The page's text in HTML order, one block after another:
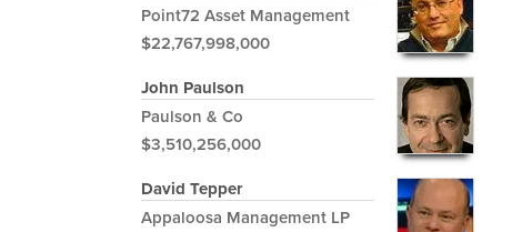
Point72 Asset Management
$22,767,998,000
John Paulson
Paulson & Co
$3,510,256,000
David Tepper
Appaloosa Management LP